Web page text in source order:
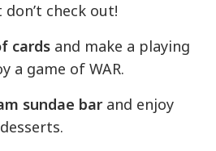
check out!
cards and make a playing
a game of WAR.
sundae barand enjoy